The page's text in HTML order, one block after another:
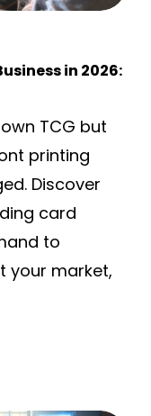
in 2026:
TCG but
printing
Discover
card
to
your market,